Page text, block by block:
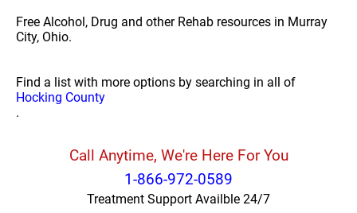
Free Alcohol, Drug and other Rehab resources in Murray
City, Ohio.
Find a list with more options by searching in all of
Hocking County
.
Call Anytime, We're Here For You
1-866-972-0589
Treatment Support Availble 24/7